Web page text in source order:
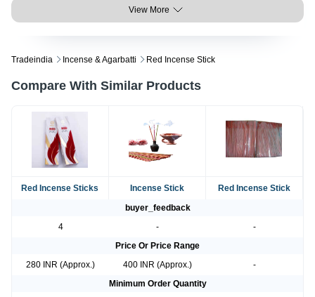
View More
Tradeindia Incense & Agarbatti Red Incense Stick
Compare With Similar Products
Red Incense Sticks Incense Stick
Red Incense Stick
buyer_feedback
4
-
-
Price Or Price Range
280 INR (Approx.)
400 INR (Approx.)
-
Minimum Order Quantity